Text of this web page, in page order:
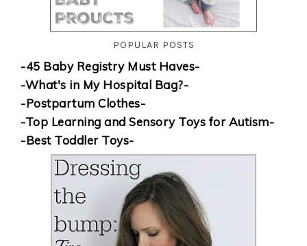
POPULAR POSTS
-45 Baby Registry Must Haves-
-What's in My Hospital Bag?-
-Postpartum Clothes-
-Top Learning and Sensory Toys for Autism-
-Best Toddler Toys-